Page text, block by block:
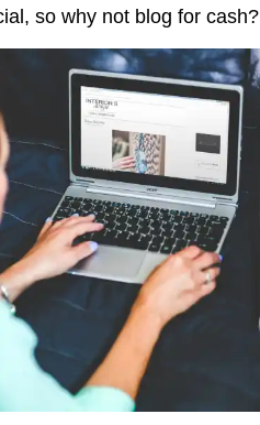
so why not blog for cash?